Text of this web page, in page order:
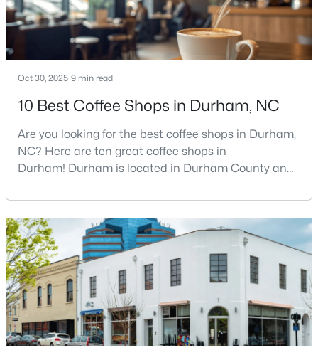
$524,900 Active
Beds Baths Sqft
Acres
3405 Shady Creek Dr, Durham, NC 27713
MLS#: 10184932
New - 1 Day Ago
Oct 30, 2025 9 min read
10 Best Coffee Shops in Durham, NC
Are you looking for the best coffee shops in Durham,
NC? Here are ten great coffee shops in
Durham! Durham is located in Durham County and
As part of the Research Triangle Region, Durham is
known for its technology companies and higher
education opportunities. This progressive city, home
to Duke University, has cultivated an exceptional
coff